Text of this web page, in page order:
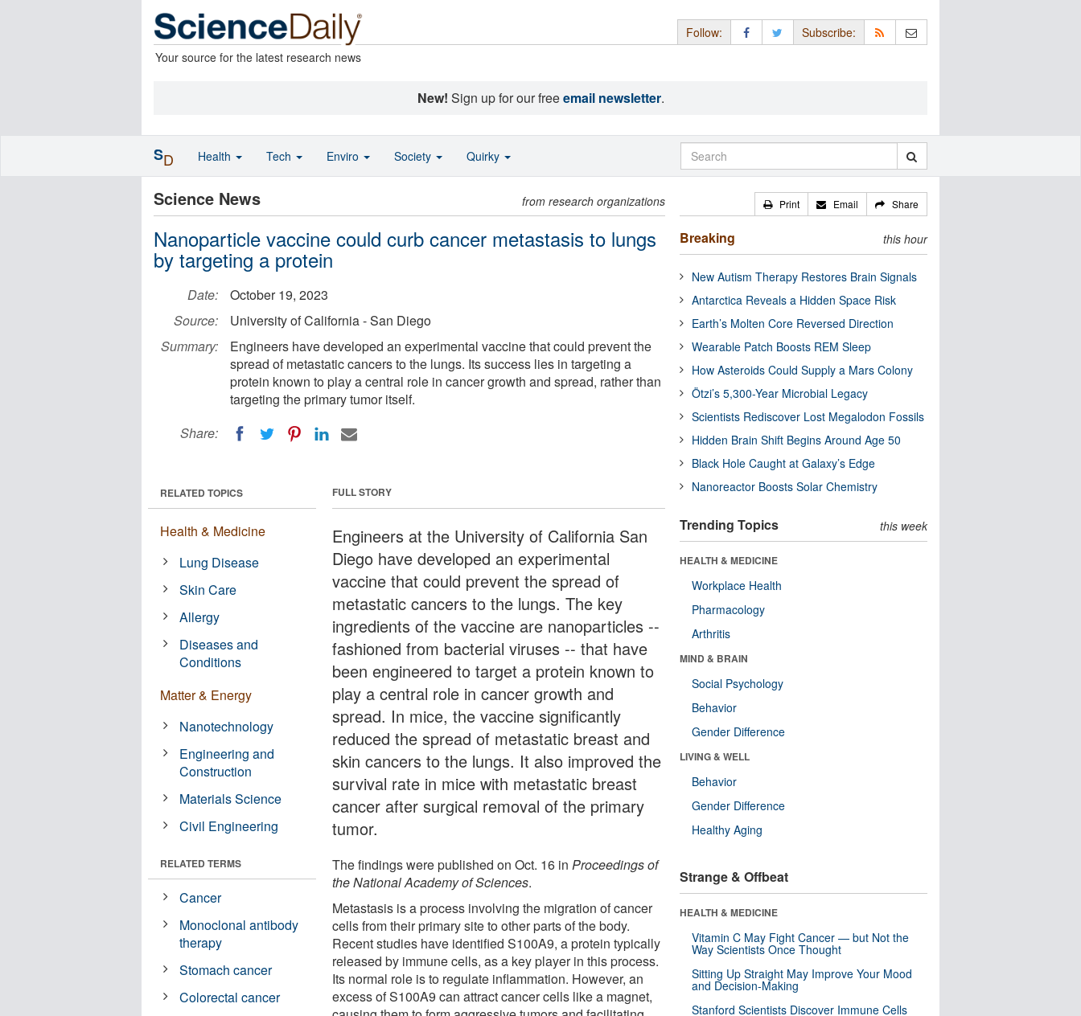
Your source for the latest research news
Follow: Subscribe:
New! Sign up for our freeemail newsletter.
Science News from research organizations
Nanoparticle vaccine could curb cancer metastasis to lungs
by targeting a protein
Date:
October 19, 2023
Source:
University of California - San Diego
Summary:
Engineers have developed an experimental vaccine that could prevent the
spread of metastatic cancers to the lungs. Its success lies in targeting a
protein known to play a central role in cancer growth and spread, rather than
targeting the primary tumor itself.
Share:
FULL STORY
Engineers at the University of California San
Diego have developed an experimental
vaccine that could prevent the spread of
metastatic cancers to the lungs. The key
ingredients of the vaccine are nanoparticles --
fashioned from bacterial viruses -- that have
been engineered to target a protein known to
play a central role in cancer growth and
spread. In mice, the vaccine significantly
reduced the spread of metastatic breast and
skin cancers to the lungs. It also improved the
survival rate in mice with metastatic breast
cancer after surgical removal of the primary
tumor.
The findings were published on Oct. 16 inProceedings of
the National Academy of Sciences.
Metastasis is a process involving the migration of cancer
cells from their primary site to other parts of the body.
Recent studies have identified S100A9, a protein typically
released by immune cells, as a key player in this process.
Its normal role is to regulate inflammation. However, an
excess of S100A9 can attract cancer cells like a magnet,
RELATED TOPICS
Health & Medicine
Lung Disease
Skin Care
Allergy
Diseases and
Conditions
Matter & Energy
Nanotechnology
Engineering and
Construction
Materials Science
Civil Engineering
RELATED TERMS
Cancer
Monoclonal antibody
therapy
Stomach cancer
Colorectal cancer
Print Email Share
Breaking this hour
New Autism Therapy Restores Brain Signals
Antarctica Reveals a Hidden Space Risk
Earth’s Molten Core Reversed Direction
Wearable Patch Boosts REM Sleep
How Asteroids Could Supply a Mars Colony
Ötzi’s 5,300-Year Microbial Legacy
Scientists Rediscover Lost Megalodon Fossils
Hidden Brain Shift Begins Around Age 50
Black Hole Caught at Galaxy’s Edge
Nanoreactor Boosts Solar Chemistry
Trending Topics this week
HEALTH & MEDICINE
Workplace Health
Pharmacology
Arthritis
MIND & BRAIN
Social Psychology
Behavior
Gender Difference
LIVING & WELL
Behavior
Gender Difference
Healthy Aging
Strange & Offbeat
HEALTH & MEDICINE
Vitamin C May Fight Cancer — but Not the
Way Scientists Once Thought
Sitting Up Straight May Improve Your Mood
and Decision-Making
Stanford Scientists Discover Immune Cells
SD Health Tech Enviro Society Quirky